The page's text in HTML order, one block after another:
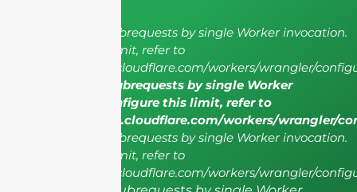
cURL Too many subrequests by single Worker invocation.
To configure this limit, refer to
https://developers.cloudflare.com/workers/wrangler/
cURL Too many subrequests by single Worker
invocation. To configure this limit, refer to
https://developers.cloudflare.com/workers/wrangler/
cURL Too many subrequests by single Worker invocation.
To configure this limit, refer to
https://developers.cloudflare.com/workers/wrangler/